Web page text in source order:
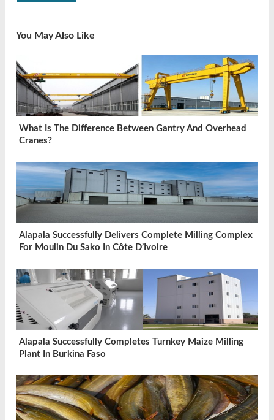
You May Also Like
What Is The Difference Between Gantry And Overhead
Cranes?
Alapala Successfully Delivers Complete Milling Complex
For Moulin Du Sako In Côte D’Ivoire
Alapala Successfully Completes Turnkey Maize Milling
Plant In Burkina Faso